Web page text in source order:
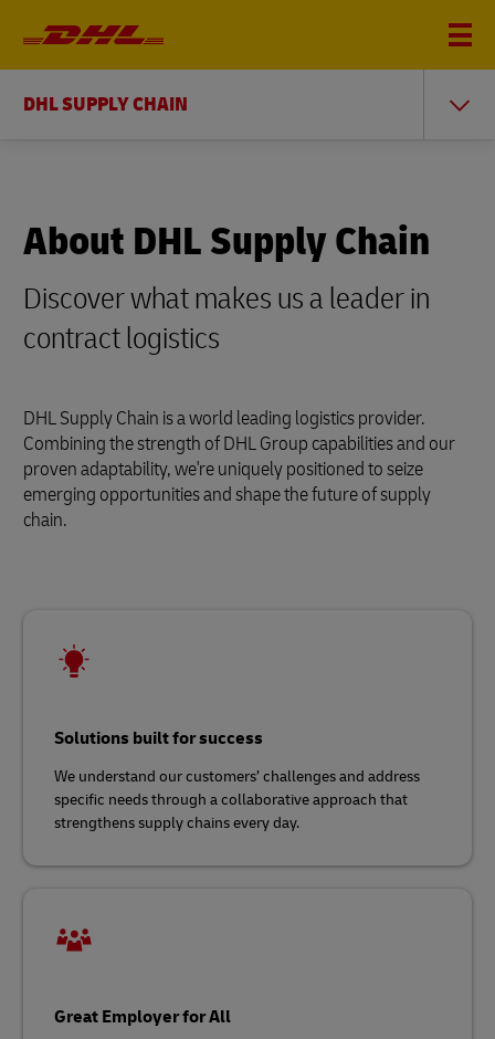
DHL SUPPLY CHAIN
About DHL Supply Chain
Discover what makes us a leader in
contract logistics
DHL Supply Chain is a world leading logistics provider.
Combining the strength of DHL Group capabilities and our
proven adaptability, we're uniquely positioned to seize
emerging opportunities and shape the future of supply
chain.
Solutions built for success
We understand our customers’ challenges and address
specific needs through a collaborative approach that
strengthens supply chains every day.
Great Employer for All